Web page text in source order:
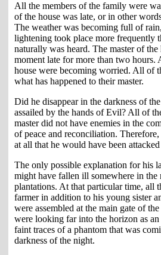
All the members of the family were
of the house was late, or in other
The weather was becoming full of
lightening took place more frequently
naturally was heard. The master of
moment late for more than two hours.
house were becoming worried. All of
what has happened to their master.
Did he disappear in the darkness of
assailed by the hands of Evil? All of
master did not have enemies in the
of peace and reconciliation.
at all that he would have been
The only possible explanation for his
might have fallen ill somewhere in the
plantations. At that particular time, all
farmer in addition to his young sister
were assembled at the main gate of
were looking far into the horizon as
faint traces of a phantom that was
darkness of the night.